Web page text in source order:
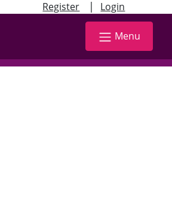
Register | Login
Menu